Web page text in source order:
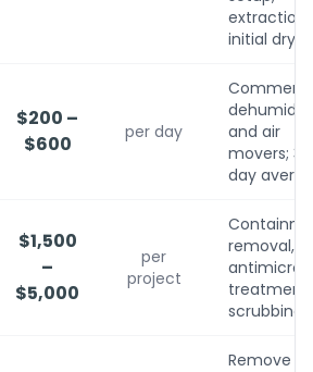
extraction,
initial
$200 –
$600
per day
and air
movers;
day
$1,500
–
$5,000
per
project
removal,
scrubbing
Remove